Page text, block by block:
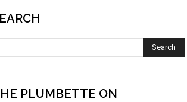
PLUMBETTE ON